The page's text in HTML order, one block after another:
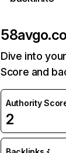
Dive into
Score and
Authority
2